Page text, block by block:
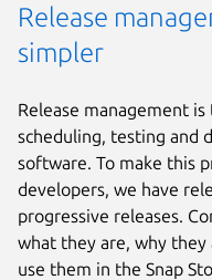
Release
simpler
Release management
scheduling, testing and
software. To make this
developers, we have
progressive releases.
what they are, why they
use them in the Snap